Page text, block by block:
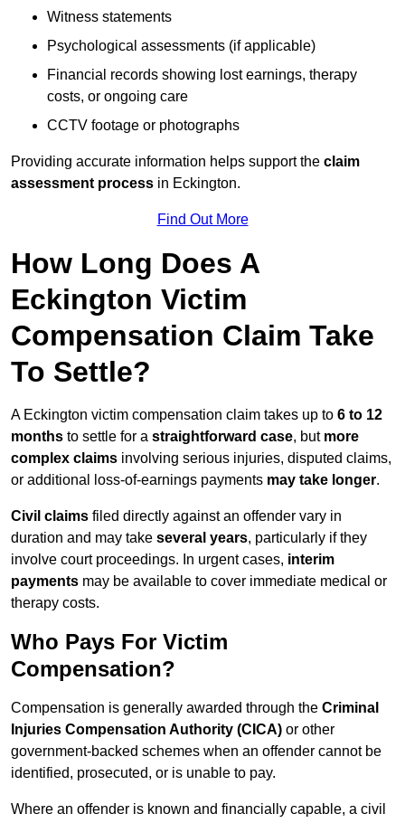
Witness statements
Psychological assessments (if applicable)
Financial records showing lost earnings, therapy
costs, or ongoing care
CCTV footage or photographs
Providing accurate information helps support the claim
assessment process in Eckington.
Find Out More
How Long Does A
Eckington Victim
Compensation Claim Take
To Settle?
A Eckington victim compensation claim takes up to 6 to 12
months to settle for a straightforward case, but more
complex claims involving serious injuries, disputed claims,
or additional loss-of-earnings payments may take longer.
Civil claims filed directly against an offender vary in
duration and may take several years, particularly if they
involve court proceedings. In urgent cases, interim
payments may be available to cover immediate medical or
therapy costs.
Who Pays For Victim
Compensation?
Compensation is generally awarded through the Criminal
Injuries Compensation Authority (CICA) or other
government-backed schemes when an offender cannot be
identified, prosecuted, or is unable to pay.
Where an offender is known and financially capable, a civil